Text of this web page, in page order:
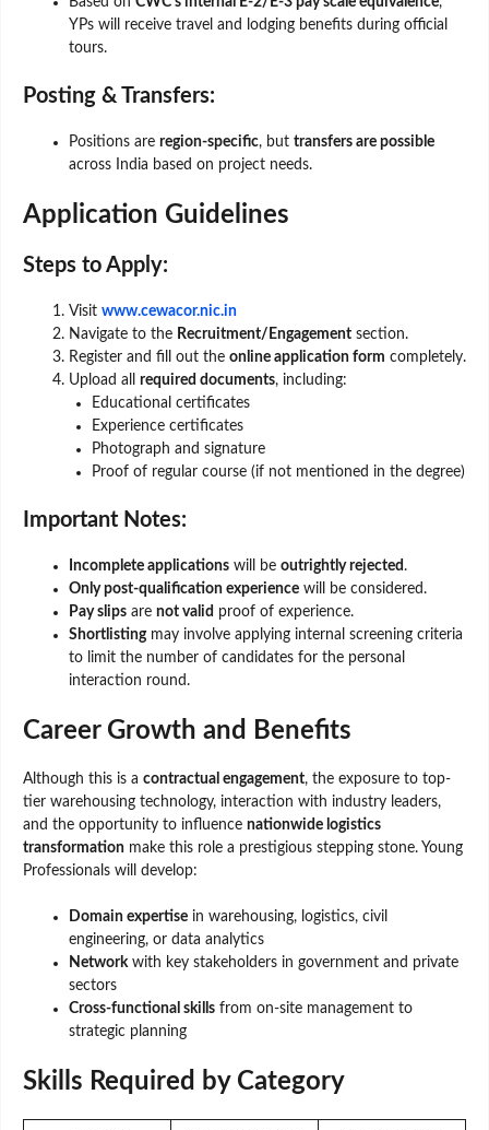
YPs will receive travel and lodging benefits during official
tours.
Posting & Transfers:
Positions are region-specific, but transfers are possible
across India based on project needs.
Application Guidelines
Steps to Apply:
Visit www.cewacor.nic.in
Navigate to the Recruitment/Engagement section.
Register and fill out the online application form completely.
Upload all required documents, including:
Educational certificates
Experience certificates
Photograph and signature
Proof of regular course (if not mentioned in the degree)
Important Notes:
Incomplete applications will be outrightly rejected .
Only post-qualification experience will be considered.
Pay slips are not valid proof of experience.
Shortlistingmay involve applying internal screening criteria
to limit the number of candidates for the personal
interaction round.
Career Growth and Benefits
Although this is a contractual engagement, the exposure to top-
tier warehousing technology, interaction with industry leaders,
and the opportunity to influence nationwide logistics
transformation make this role a prestigious stepping stone. Young
Professionals will develop:
Domain expertise in warehousing, logistics, civil
engineering, or data analytics
Networkwith key stakeholders in government and private
sectors
Cross-functional skills from on-site management to
strategic planning
Skills Required by Category